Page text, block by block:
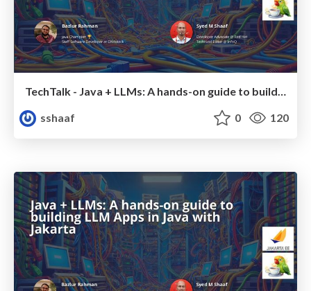
TechTalk - Java + LLMs: A hands-on guide to building LLM Apps in Java with Jakarta
sshaaf
0 120